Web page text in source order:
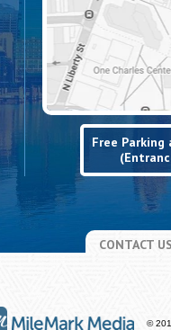
Free Parking
CONTACT US
©